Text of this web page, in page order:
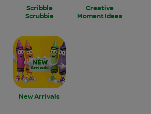
Scribble
Scrubbie
Creative
Moment Ideas
New Arrivals